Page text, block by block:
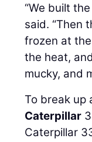
“We built
said. “Then
frozen at
the heat,
mucky, and
To break up
Caterpillar
Caterpillar